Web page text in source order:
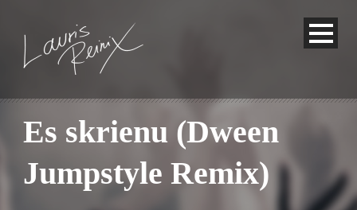
Es skrienu (Dween
Jumpstyle Remix)